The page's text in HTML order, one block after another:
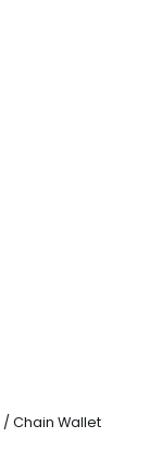
/ Chain Wallet